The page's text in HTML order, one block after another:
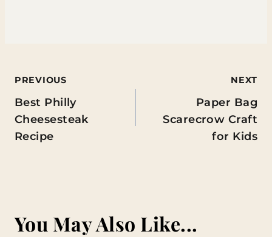
Post
navigation
PREVIOUS
Best Philly
Cheesesteak
Recipe
NEXT
Paper Bag
Scarecrow Craft
for Kids
You May Also Like...